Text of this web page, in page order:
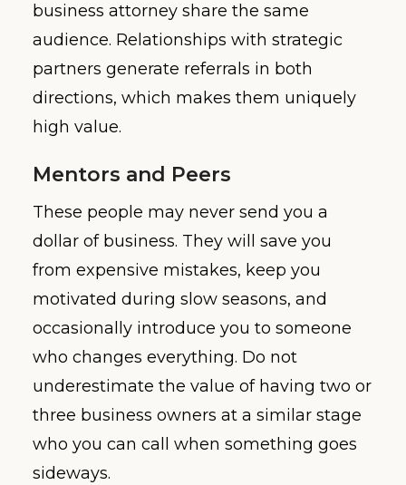
business attorney share the same
audience. Relationships with strategic
partners generate referrals in both
directions, which makes them uniquely
high value.
Mentors and Peers
These people may never send you a
dollar of business. They will save you
from expensive mistakes, keep you
motivated during slow seasons, and
occasionally introduce you to someone
who changes everything. Do not
underestimate the value of having two or
three business owners at a similar stage
who you can call when something goes
sideways.